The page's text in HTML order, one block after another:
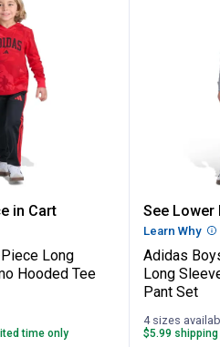
2-Piece Long
in Cart
Long
Hooded Tee
time only
Adidas
See Lower
Learn Why
Adidas
Long
Pant Set
4 sizes
$5.99